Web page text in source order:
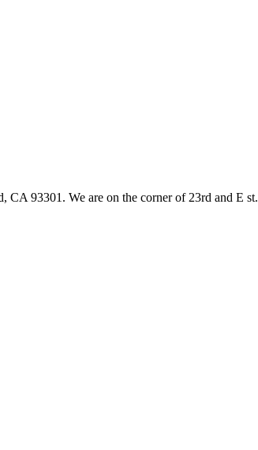
CA 93301. We are on the corner of 23rd and E st.